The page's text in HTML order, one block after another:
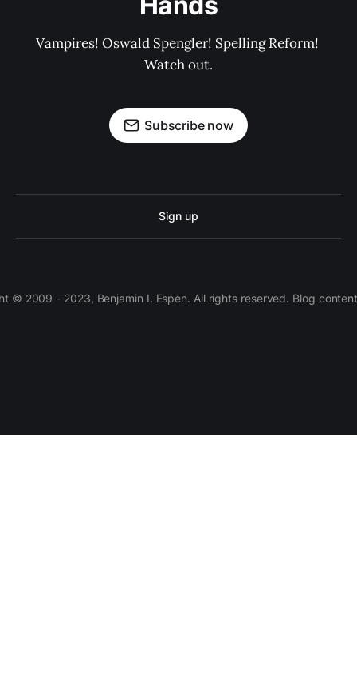
Vampires! Oswald Spengler! Spelling Reform!
Watch out.
Subscribe now
Sign up
© 2009 - 2023, Benjamin I. Espen. All rights reserved. Blog